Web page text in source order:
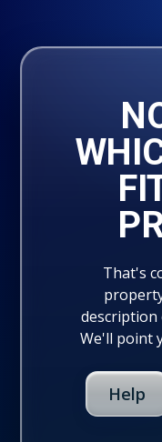
That's
description
We'll point
Help